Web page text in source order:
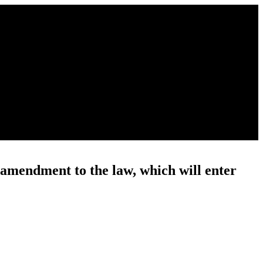
to the law, which will enter